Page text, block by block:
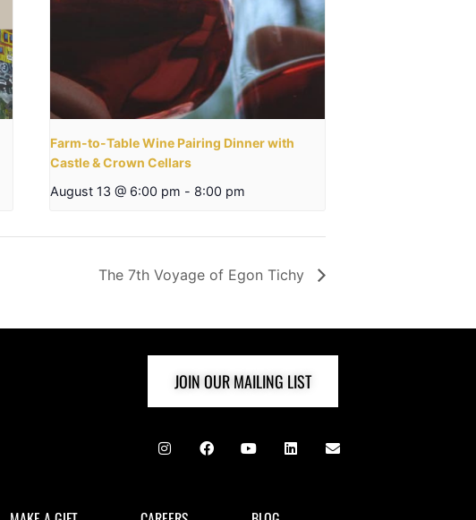
Farm-to-Table Wine Pairing Dinner with
Castle & Crown Cellars
August 13 @ 6:00 pm - 8:00 pm
The 7th Voyage of Egon Tichy
JOIN OUR MAILING LIST